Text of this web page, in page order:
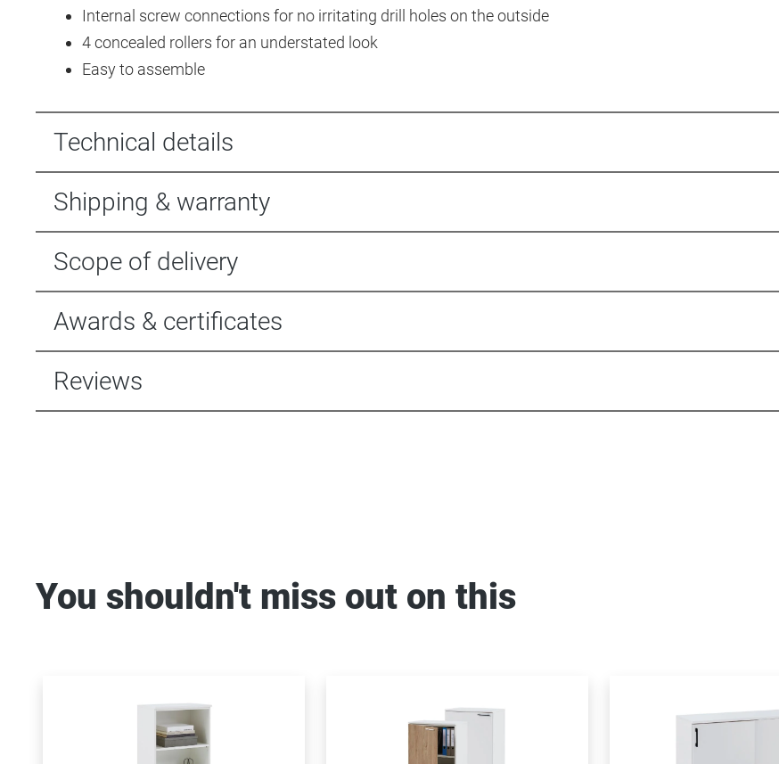
Internal screw connections for no irritating drill holes on the outside
4 concealed rollers for an understated look
Easy to assemble
Technical details
Shipping & warranty
Scope of delivery
Awards & certificates
Reviews
You shouldn't miss out on this